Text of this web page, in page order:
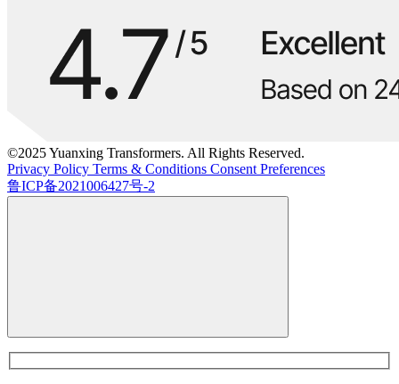
©2025 Yuanxing Transformers. All Rights Reserved.
Privacy Policy Terms & Conditions Consent Preferences
鲁ICP备2021006427号-2